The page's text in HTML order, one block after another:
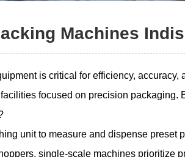
Machines
is critical for efficiency,
focused on precision packaging.
unit to measure and dispense
single-scale machines prioritize